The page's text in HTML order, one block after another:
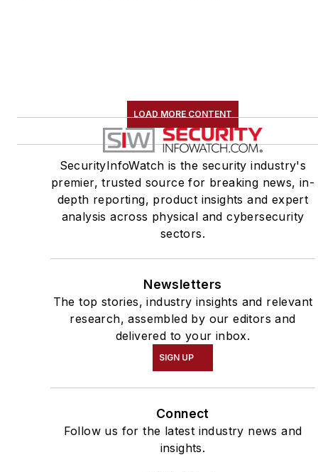
LOAD MORE CONTENT
SecurityInfoWatch is the security industry's
premier, trusted source for breaking news, in-
depth reporting, product insights and expert
analysis across physical and cybersecurity
sectors.
Newsletters
The top stories, industry insights and relevant
research, assembled by our editors and
delivered to your inbox.
SIGN UP
Connect
Follow us for the latest industry news and
insights.